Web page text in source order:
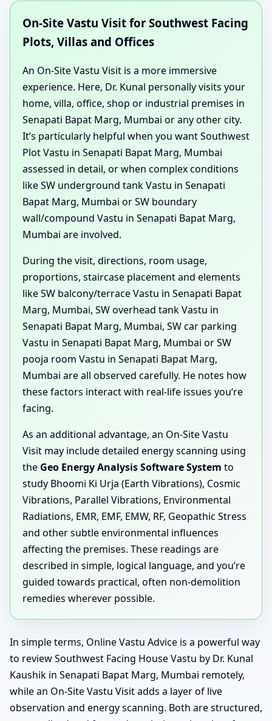
On-Site Vastu Visit for Southwest Facing
Plots, Villas and Offices
An On-Site Vastu Visit is a more immersive
experience. Here, Dr. Kunal personally visits your
home, villa, office, shop or industrial premises in
Senapati Bapat Marg, Mumbai or any other city.
It’s particularly helpful when you want Southwest
Plot Vastu in Senapati Bapat Marg, Mumbai
assessed in detail, or when complex conditions
like SW underground tank Vastu in Senapati
Bapat Marg, Mumbai or SW boundary
wall/compound Vastu in Senapati Bapat Marg,
Mumbai are involved.
During the visit, directions, room usage,
proportions, staircase placement and elements
like SW balcony/terrace Vastu in Senapati Bapat
Marg, Mumbai, SW overhead tank Vastu in
Senapati Bapat Marg, Mumbai, SW car parking
Vastu in Senapati Bapat Marg, Mumbai or SW
pooja room Vastu in Senapati Bapat Marg,
Mumbai are all observed carefully. He notes how
these factors interact with real-life issues you’re
facing.
As an additional advantage, an On-Site Vastu
Visit may include detailed energy scanning using
the Geo Energy Analysis Software System to
study Bhoomi Ki Urja (Earth Vibrations), Cosmic
Vibrations, Parallel Vibrations, Environmental
Radiations, EMR, EMF, EMW, RF, Geopathic Stress
and other subtle environmental influences
affecting the premises. These readings are
described in simple, logical language, and you’re
guided towards practical, often non-demolition
remedies wherever possible.
In simple terms, Online Vastu Advice is a powerful way
to review Southwest Facing House Vastu by Dr. Kunal
Kaushik in Senapati Bapat Marg, Mumbai remotely,
while an On-Site Vastu Visit adds a layer of live
observation and energy scanning. Both are structured,